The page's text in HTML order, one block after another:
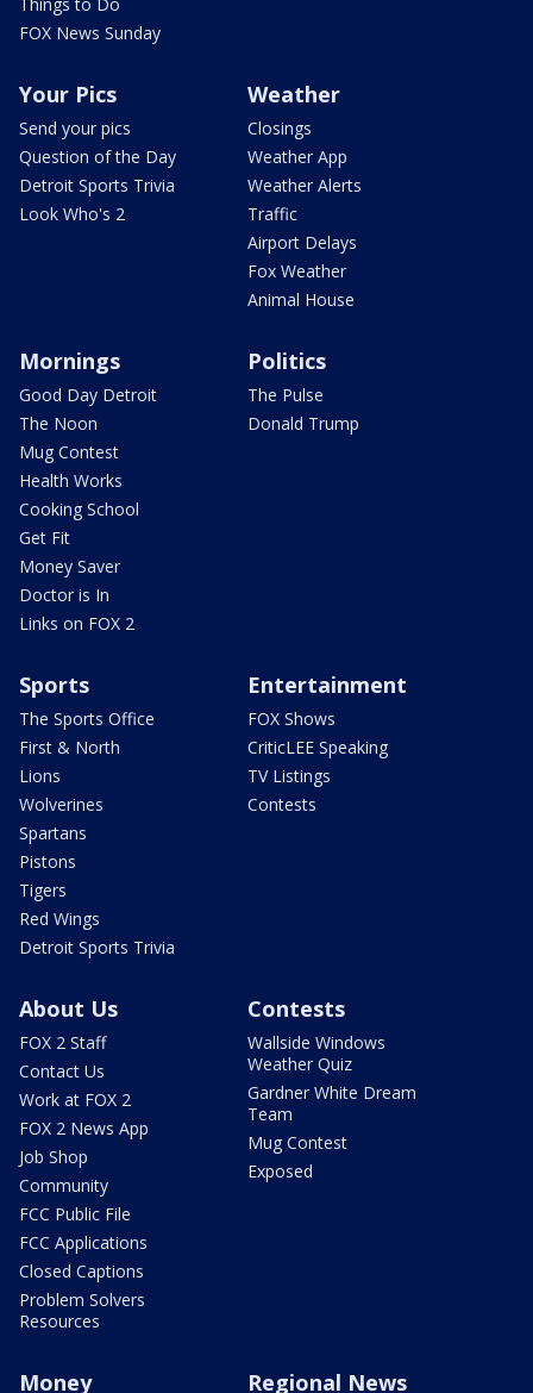
FOX News Sunday
Your Pics
Send your pics
Question of the Day
Detroit Sports Trivia
Look Who's 2
Weather
Closings
Weather App
Weather Alerts
Traffic
Airport Delays
Fox Weather
Animal House
Mornings
Good Day Detroit
The Noon
Mug Contest
Health Works
Cooking School
Get Fit
Money Saver
Doctor is In
Links on FOX 2
Politics
The Pulse
Donald Trump
Sports
The Sports Office
First & North
Lions
Wolverines
Spartans
Pistons
Tigers
Red Wings
Detroit Sports Trivia
Entertainment
FOX Shows
CriticLEE Speaking
TV Listings
Contests
About Us
FOX 2 Staff
Contact Us
Work at FOX 2
FOX 2 News App
Job Shop
Community
FCC Public File
FCC Applications
Closed Captions
Problem Solvers
Resources
Contests
Wallside Windows
Weather Quiz
Gardner White Dream
Team
Mug Contest
Exposed
Money Regional News